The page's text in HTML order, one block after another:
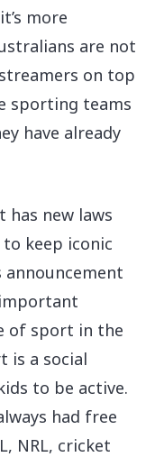
more
are not
on top
sporting teams
have already
has new laws
keep iconic
announcement
important
of sport in the
is a social
to be active.
had free
NRL, cricket